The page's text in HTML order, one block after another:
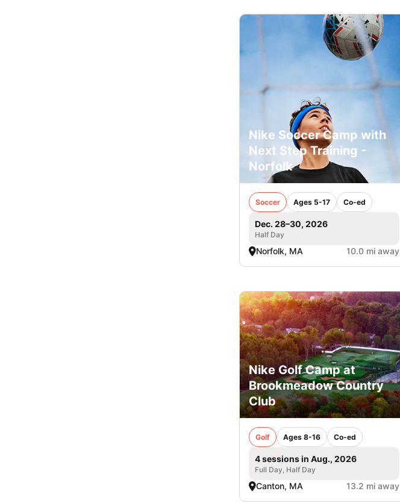
Nike Soccer Camp with
Next Step Training -
Norfolk
Soccer Ages 5-17 Co-ed
Dec. 28–30, 2026
Half Day
Norfolk, MA 10.0 mi away
Nike Golf Camp at
Brookmeadow Country
Club
Golf Ages 8-16 Co-ed
4 sessions in Aug., 2026
Full Day, Half Day
Canton, MA 13.2 mi away